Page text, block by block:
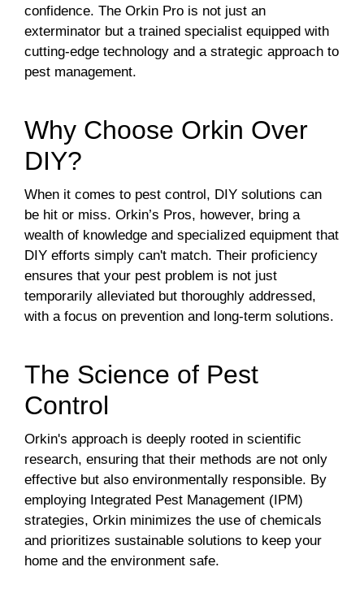
confidence. The Orkin Pro is not just an
exterminator but a trained specialist equipped with
cutting-edge technology and a strategic approach to
pest management.
Why Choose Orkin Over
DIY?
When it comes to pest control, DIY solutions can
be hit or miss. Orkin’s Pros, however, bring a
wealth of knowledge and specialized equipment that
DIY efforts simply can't match. Their proficiency
ensures that your pest problem is not just
temporarily alleviated but thoroughly addressed,
with a focus on prevention and long-term solutions.
The Science of Pest
Control
Orkin's approach is deeply rooted in scientific
research, ensuring that their methods are not only
effective but also environmentally responsible. By
employing Integrated Pest Management (IPM)
strategies, Orkin minimizes the use of chemicals
and prioritizes sustainable solutions to keep your
home and the environment safe.